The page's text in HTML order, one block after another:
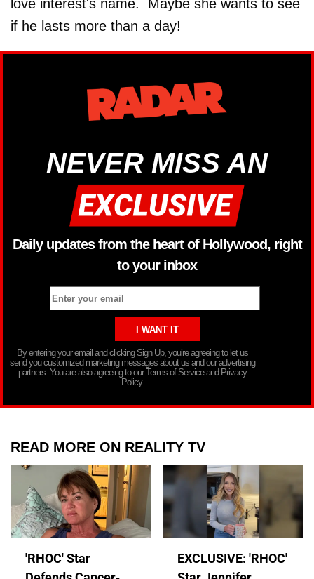
love interest's name. Maybe she wants to see
if he lasts more than a day!
NEVER MISS AN
Daily updates from the heart of Hollywood, right
to your inbox
By entering your email and clicking Sign Up, you’re agreeing to let us
send you customized marketing messages about us and our advertising
partners. You are also agreeing to our Terms of Service and Privacy
Policy.
READ MORE ON REALITY TV
'RHOC' Star
EXCLUSIVE: 'RHOC'